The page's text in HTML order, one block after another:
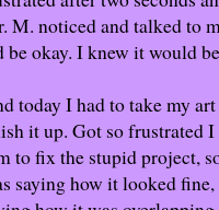
M. noticed and talked to
be okay. I knew it would
today I had to take my
it up. Got so frustrated
to fix the stupid project,
saying how it looked